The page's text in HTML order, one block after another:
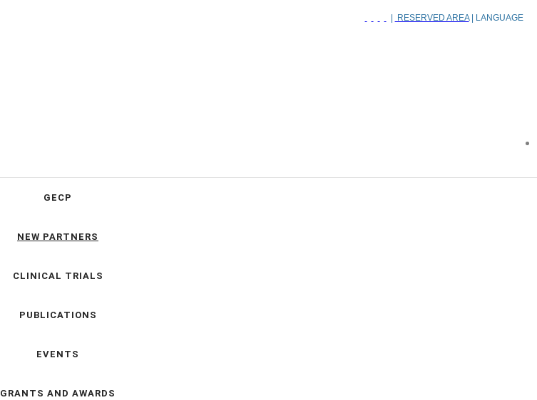
RESERVED AREA| LANGUAGE
GECP
NEW PARTNERS
CLINICAL TRIALS
PUBLICATIONS
EVENTS
GRANTS AND AWARDS